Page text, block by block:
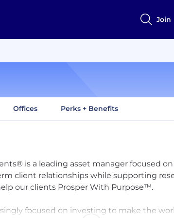
Join
Offices Perks + Benefits
is a leading asset manager focused
client relationships while supporting
our clients Prosper With Purpose™.
focused on investing to make the